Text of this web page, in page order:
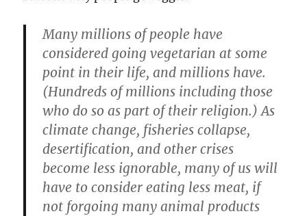
Many millions of people have
considered going vegetarian at some
point in their life, and millions have.
(Hundreds of millions including those
who do so as part of their religion.) As
climate change, fisheries collapse,
desertification, and other crises
become less ignorable, many of us will
have to consider eating less meat, if
not forgoing many animal products